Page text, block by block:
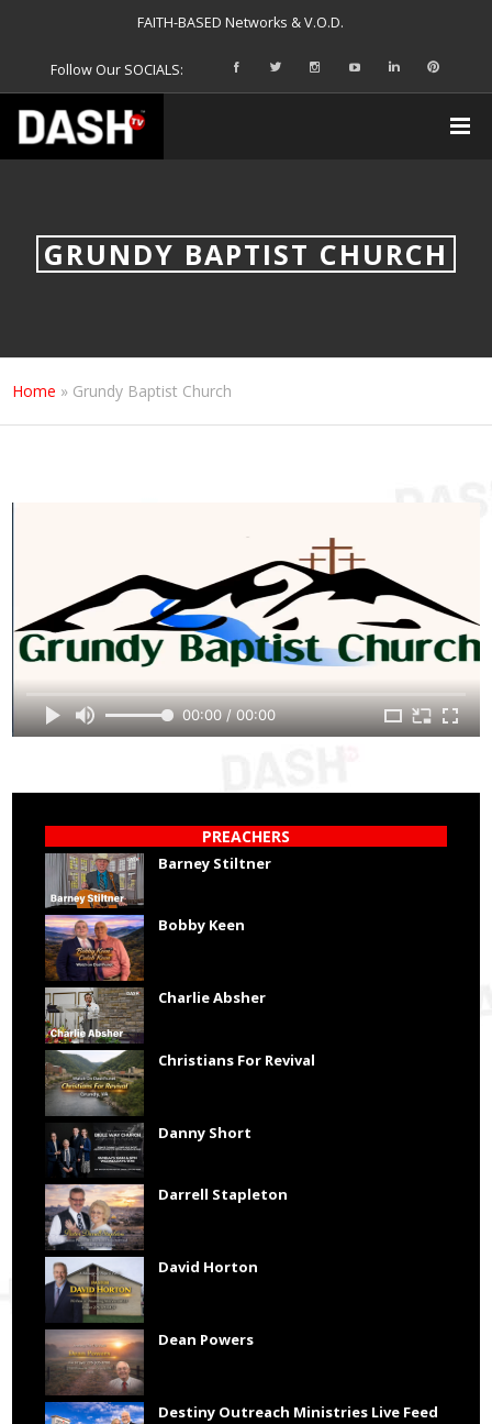
FAITH-BASED Networks & V.O.D.
Follow Our SOCIALS:
GRUNDY BAPTIST CHURCH
Home » Grundy Baptist Church
00:00 / 00:00
PREACHERS
Barney Stiltner
Bobby Keen
Charlie Absher
Christians For Revival
Danny Short
Darrell Stapleton
David Horton
Dean Powers
Destiny Outreach Ministries Live Feed